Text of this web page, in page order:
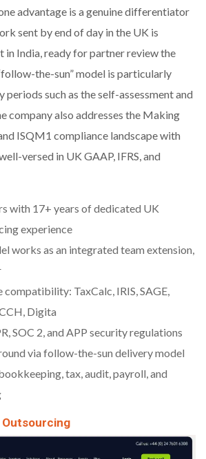
advantage is a genuine differentiator
sent by end of day in the UK is
in India, ready for partner review the
the-sun” model is particularly
periods such as the self-assessment and
company also addresses the Making
ISQM1 compliance landscape with
versed in UK GAAP, IFRS, and
with 17+ years of dedicated UK
experience
works as an integrated team extension,
TaxCalc, IRIS, SAGE,
Digita
SOC 2, and APP security regulations
via follow-the-sun delivery model
tax, audit, payroll, and
Outsourcing